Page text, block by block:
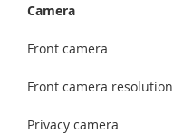
Camera
Front camera
Front camera resolution
Privacy camera